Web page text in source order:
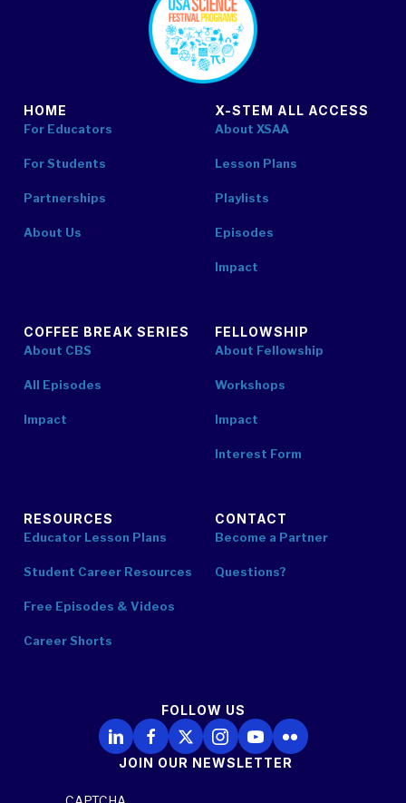
HOME
For Educators
For Students
Partnerships
About Us
X-STEM ALL ACCESS
About XSAA
Lesson Plans
Playlists
Episodes
Impact
COFFEE BREAK SERIES
About CBS
All Episodes
Impact
FELLOWSHIP
About Fellowship
Workshops
Impact
Interest Form
RESOURCES
Educator Lesson Plans
Student Career Resources
Free Episodes & Videos
Career Shorts
CONTACT
Become a Partner
Questions?
FOLLOW US
Follow Us on LinkedIn
Follow Us on Facebook
Follow Us on X
Follow Us on Instagram
Follow Us on YouTube
Follow Us on Flickr
JOIN OUR NEWSLETTER